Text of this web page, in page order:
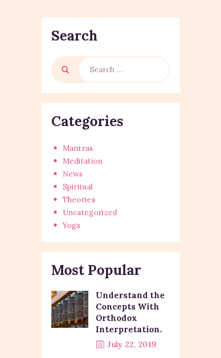
Search
Categories
Mantras
Meditation
News
Spiritual
Theories
Uncategorized
Yoga
Most Popular
Understand the
Concepts With
Orthodox
Interpretation.
July 22, 2019